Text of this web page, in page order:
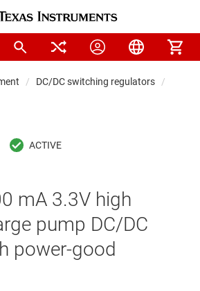
DC/DC switching regulators
mA 3.3V high
pump DC/DC
power-good